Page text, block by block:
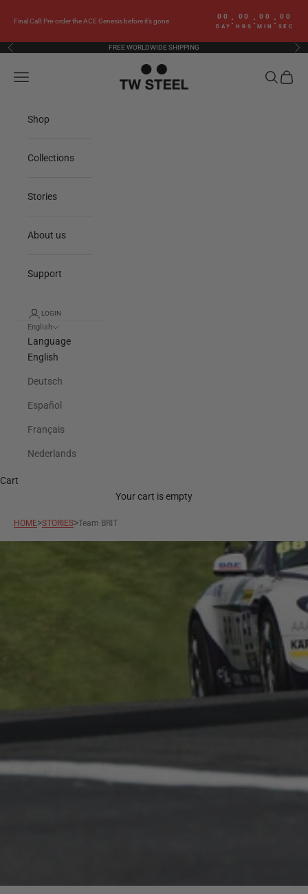
Final Call: Pre-order the ACE Genesis before it’s gone
00
DAY
: 00
HRS
: 00
MIN
: 00
SEC
Previous FREE WORLDWIDE SHIPPING
TW Steel
Navigation menu Search
Cart
Shop
Collections
Stories
About us
Support
LOGIN
English
Language
English
Deutsch
Español
Français
Nederlands
Cart
Your cart is empty
HOME>STORIES>Team BRIT